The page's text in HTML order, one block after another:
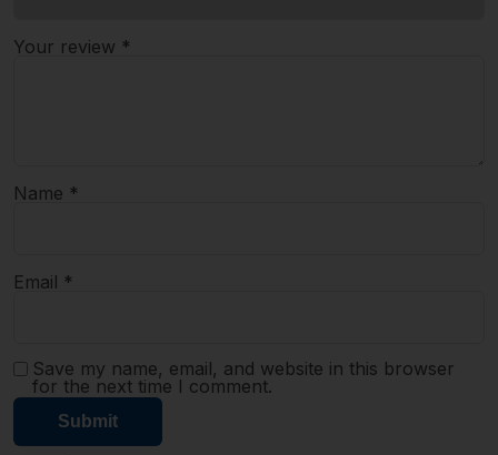
Your review *
Name *
Email *
Save my name, email, and website in this browser
for the next time I comment.